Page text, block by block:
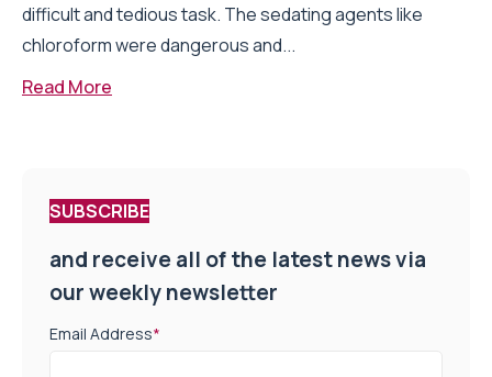
difficult and tedious task. The sedating agents like
chloroform were dangerous and...
Read More
SUBSCRIBE
and receive all of the latest news via
our weekly newsletter
Email Address*